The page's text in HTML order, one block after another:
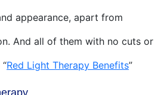
appearance, apart from
And all of them with no cuts or
Red Light Therapy Benefits”